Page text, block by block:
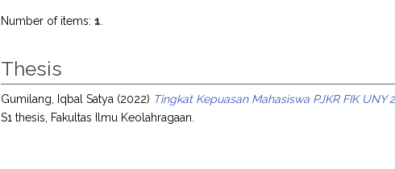
Number of items:1
Thesis
Gumilang, Iqbal Satya (2022) Tingkat Kepuasan Mahasiswa PJKR FIK UNY
S1 thesis, Fakultas Ilmu Keolahragaan.